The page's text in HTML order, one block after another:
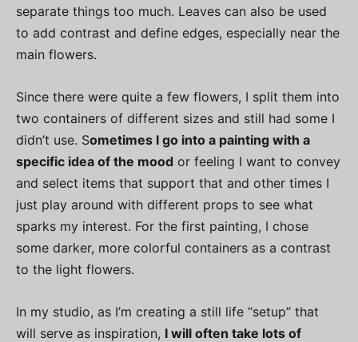
separate things too much. Leaves can also be used
to add contrast and define edges, especially near the
main flowers.
Since there were quite a few flowers, I split them into
two containers of different sizes and still had some I
didn’t use. Sometimes I go into a painting with a
specific idea of the mood or feeling I want to convey
and select items that support that and other times I
just play around with different props to see what
sparks my interest. For the first painting, I chose
some darker, more colorful containers as a contrast
to the light flowers.
In my studio, as I’m creating a still life “setup” that
will serve as inspiration, I will often take lots of